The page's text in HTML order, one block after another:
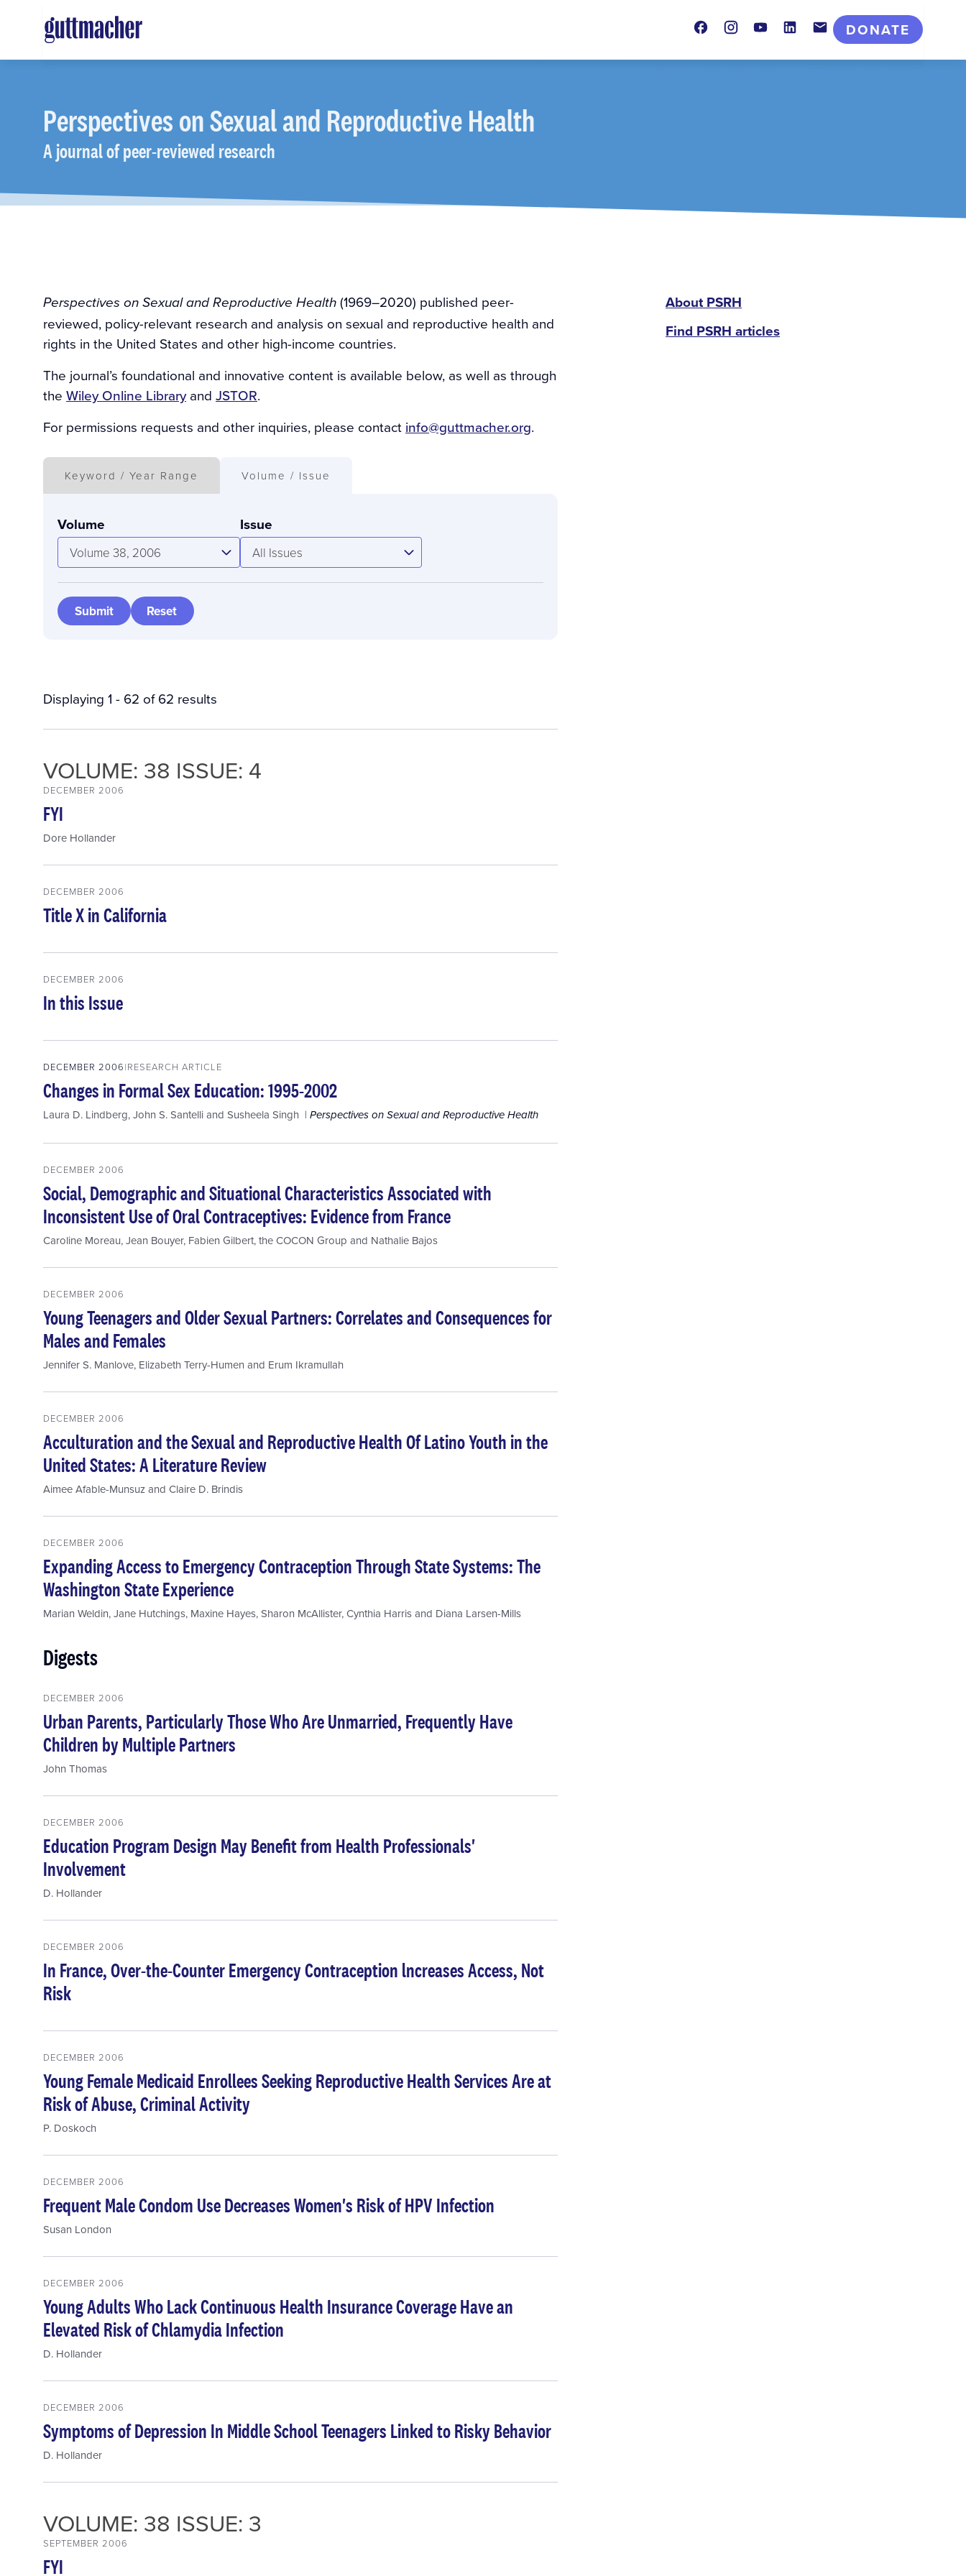
main
FacebookInstagramYoutube LinkedInContact
DONATE
Perspectiveson Sexual and Reproductive Health
A journal of peer-reviewed research
Perspectives on Sexual and Reproductive Health (1969–2020) published peer-
reviewed, policy-relevant research and analysis on sexual and reproductive health and
rights in the United States and other high-income countries.
The journal’s foundational and innovative content is available below, as well as through
the Wiley Online Libraryand JSTOR.
For permissions requests and other inquiries, please contact info@guttmacher.org.
Keyword / Year Range Volume / Issue
Volume
Volume 38, 2006
Issue
All Issues
PSRH
menu
About PSRH
Find PSRH articles
Displaying 1 - 62 of 62 results
VOLUME: 38 ISSUE: 4
DECEMBER 2006
FYI
Dore Hollander
DECEMBER 2006
Title X in California
DECEMBER 2006
In this Issue
DECEMBER 2006 RESEARCH ARTICLE
Changes in Formal Sex Education: 1995-2002
Laura D. Lindberg,John S. Santelliand Susheela Singh Perspectives on Sexual and Reproductive Health
DECEMBER 2006
Social, Demographic and Situational Characteristics Associated with
Inconsistent Use of Oral Contraceptives: Evidence from France
Caroline Moreau,Jean Bouyer, Fabien Gilbert,the COCON Group and Nathalie Bajos
DECEMBER 2006
Young Teenagers and Older Sexual Partners: Correlates and Consequences for
Males and Females
Jennifer S. Manlove, Elizabeth Terry-Humen and Erum Ikramullah
DECEMBER 2006
Acculturation and the Sexual and Reproductive Health Of Latino Youth in the
United States: A Literature Review
Aimee Afable-Munsuzand Claire D. Brindis
DECEMBER 2006
Expanding Access to Emergency Contraception Through State Systems: The
Washington State Experience
Marian Weldin,Jane Hutchings, Maxine Hayes,Sharon McAllister,Cynthia Harrisand Diana Larsen-Mills
Digests
DECEMBER 2006
Urban Parents, Particularly Those Who Are Unmarried, Frequently Have
Children by Multiple Partners
John Thomas
DECEMBER 2006
Education Program Design May Benefit from Health Professionals'
Involvement
D. Hollander
DECEMBER 2006
In France, Over-the-Counter Emergency Contraception lncreases Access, Not
Risk
DECEMBER 2006
Young Female Medicaid Enrollees Seeking Reproductive Health Services Are at
Risk of Abuse, Criminal Activity
P. Doskoch
DECEMBER 2006
Frequent Male Condom Use Decreases Women's Risk of HPV Infection
Susan London
DECEMBER 2006
Young Adults Who Lack Continuous Health Insurance Coverage Have an
Elevated Risk of Chlamydia Infection
D. Hollander
DECEMBER 2006
Symptoms of Depression In Middle School Teenagers Linked to Risky Behavior
D. Hollander
VOLUME: 38 ISSUE: 3
SEPTEMBER 2006
FYI